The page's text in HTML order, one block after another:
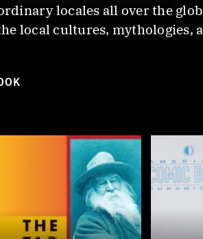
locales all over the
local cultures, mythologies,